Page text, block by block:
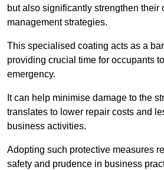
but also significantly strengthen their
management strategies.
This specialised coating acts as a
providing crucial time for occupants
emergency.
It can help minimise damage to the
translates to lower repair costs and
business activities.
Adopting such protective measures
safety and prudence in business